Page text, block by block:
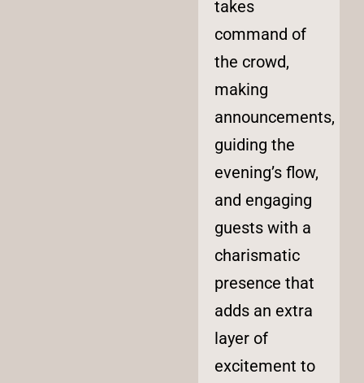
takes
command of
the crowd,
making
announcements,
guiding the
evening’s flow,
and engaging
guests with a
charismatic
presence that
adds an extra
layer of
excitement to